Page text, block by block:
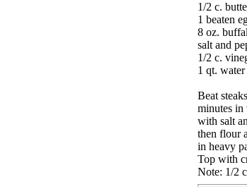
1/2 c.
1 beaten
8 oz.
salt and
1/2 c.
1 qt. water
Beat
minutes in
with salt
then flour
in heavy
Top with
Note: 1/2